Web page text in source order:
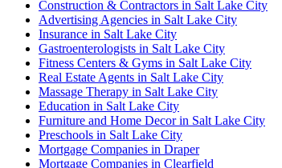
Construction & Contractors in Salt Lake City
Advertising Agencies in Salt Lake City
Insurance in Salt Lake City
Gastroenterologists in Salt Lake City
Fitness Centers & Gyms in Salt Lake City
Real Estate Agents in Salt Lake City
Massage Therapy in Salt Lake City
Education in Salt Lake City
Furniture and Home Decor in Salt Lake City
Preschools in Salt Lake City
Mortgage Companies in Draper
Mortgage Companies in Clearfield